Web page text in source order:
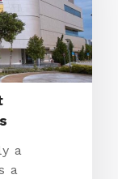
a
a